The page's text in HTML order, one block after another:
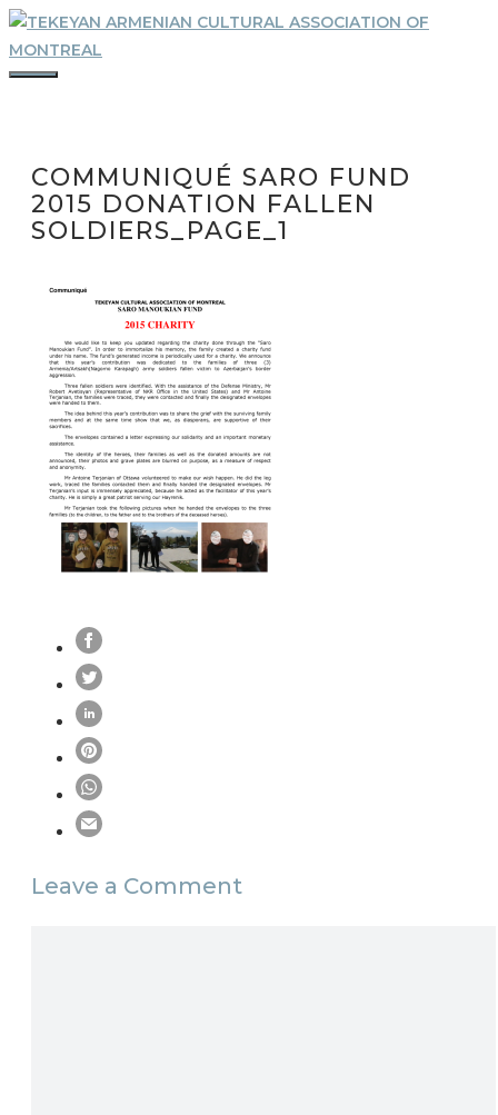
Skip
to
content
COMMUNIQUÉ SARO FUND
2015 DONATION FALLEN
SOLDIERS_PAGE_1
Leave a Comment